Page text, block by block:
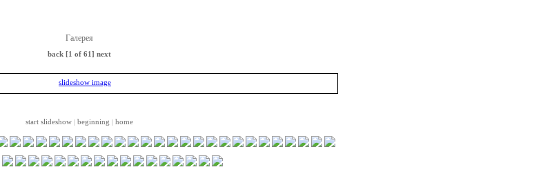
Галерея
back [1 of 61] next
start slideshow | beginning | home